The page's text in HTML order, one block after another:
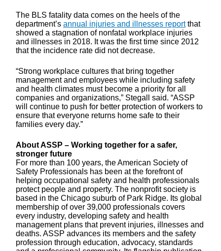
The BLS fatality data comes on the heels of the
department’s annual injuries and illnesses reportthat
showed a stagnation of nonfatal workplace injuries
and illnesses in 2018. It was the first time since 2012
that the incidence rate did not decrease.
“Strong workplace cultures that bring together
management and employees while including safety
and health climates must become a priority for all
companies and organizations,” Stegall said. “ASSP
will continue to push for better protection of workers to
ensure that everyone returns home safe to their
families every day.”
About ASSP – Working together for a safer,
stronger future
For more than 100 years, the American Society of
Safety Professionals has been at the forefront of
helping occupational safety and health professionals
protect people and property. The nonprofit society is
based in the Chicago suburb of Park Ridge. Its global
membership of over 39,000 professionals covers
every industry, developing safety and health
management plans that prevent injuries, illnesses and
deaths. ASSP advances its members and the safety
profession through education, advocacy, standards